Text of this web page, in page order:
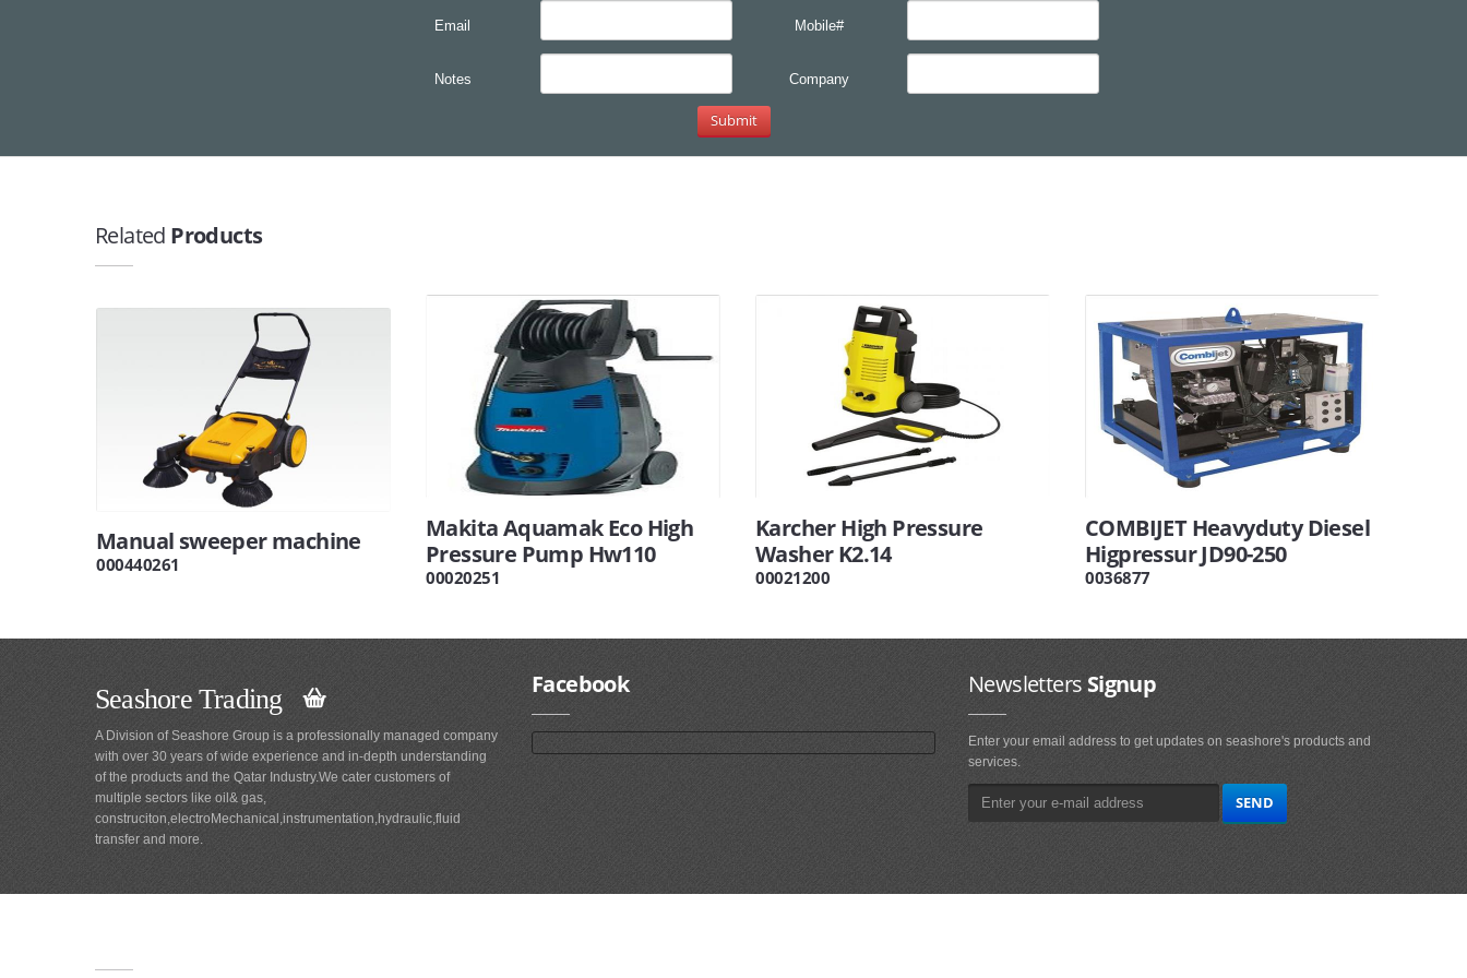
Email Mobile#
Notes Company
Related Products
Manual sweeper machine
000440261
Makita Aquamak Eco High
Pressure Pump Hw110
00020251
Karcher High Pressure
Washer K2.14
00021200
COMBIJET Heavyduty Diesel
Higpressur JD90-250
0036877
Seashore Trading
A Division of Seashore Group is a professionally managed company
with over 30 years of wide experience and in-depth understanding
of the products and the Qatar Industry.We cater customers of
multiple sectors like oil& gas,
construciton,electroMechanical,instrumentation,hydraulic,fluid
transfer and more.
Facebook NewslettersSignup
Enter your email address to get updates on seashore's products and
services.